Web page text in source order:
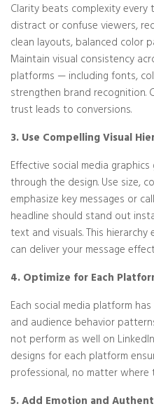
Clarity beats complexity every
distract or confuse viewers,
clean layouts, balanced color
Maintain visual consistency
platforms — including fonts,
strengthen brand recognition.
trust leads to conversions.
3. Use Compelling Visual
Effective social media
through the design. Use size,
emphasize key messages or
headline should stand out
text and visuals. This
can deliver your message
4. Optimize for Each
Each social media platform
and audience behavior
not perform as well on
designs for each platform
professional, no matter where
5. Add Emotion and